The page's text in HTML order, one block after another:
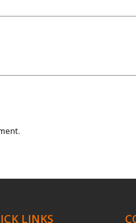
LINKS